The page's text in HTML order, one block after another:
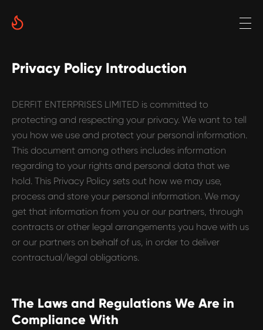
Privacy Policy Introduction
DERFIT ENTERPRISES LIMITED is committed to
protecting and respecting your privacy. We want to tell
you how we use and protect your personal information.
This document among others includes information
regarding to your rights and personal data that we
hold. This Privacy Policy sets out how we may use,
process and store your personal information. We may
get that information from you or our partners, through
contracts or other legal arrangements you have with us
or our partners on behalf of us, in order to deliver
contractual/legal obligations.
The Laws and Regulations We Are in
Compliance With